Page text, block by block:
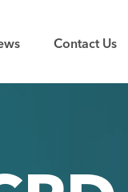
Contact Us